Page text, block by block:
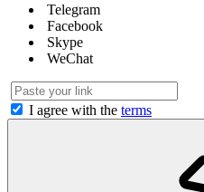
Telegram
Facebook
Skype
WeChat
I agree with the terms